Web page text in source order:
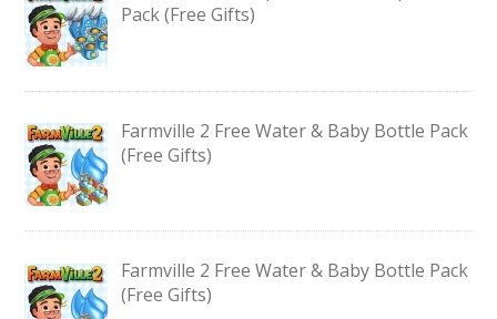
Pack (Free Gifts)
Farmville 2 Free Water & Baby Bottle Pack
(Free Gifts)
Farmville 2 Free Water & Baby Bottle Pack
(Free Gifts)